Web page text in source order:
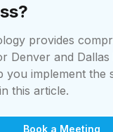
provides
Denver and Dallas
you implement the
this article.
Book a Meeting